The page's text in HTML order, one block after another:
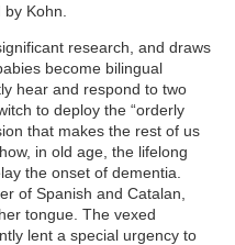
Kohn.
research, and draws
become bilingual
hear and respond to two
to deploy the “orderly
that makes the rest of us
in old age, the lifelong
the onset of dementia.
of Spanish and Catalan,
tongue. The vexed
lent a special urgency to